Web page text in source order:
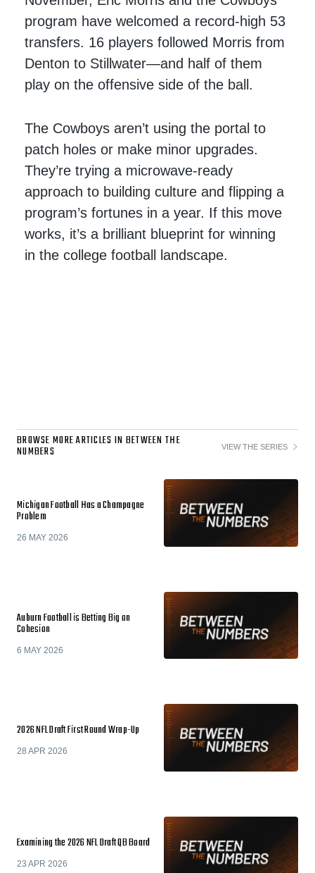
program have welcomed a record-high 53
transfers. 16 players followed Morris from
Denton to Stillwater—and half of them
play on the offensive side of the ball.
The Cowboys aren’t using the portal to
patch holes or make minor upgrades.
They’re trying a microwave-ready
approach to building culture and flipping a
program’s fortunes in a year. If this move
works, it’s a brilliant blueprint for winning
in the college football landscape.
BROWSE MORE ARTICLES IN BETWEEN THE
NUMBERS VIEW THE SERIES
Michigan Football Has a Champagne
Problem
26 MAY 2026
Auburn Football is Betting Big on
Cohesion
6 MAY 2026
2026 NFL Draft First Round Wrap-Up
28 APR 2026
Examining the 2026 NFL Draft QB Board
23 APR 2026